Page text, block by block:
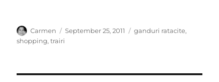
Author
Carmen
Posted
September 25, 2011 Categories
ganduri ratacite,
shopping,trairi